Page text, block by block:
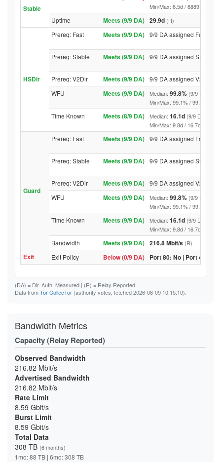
Stable
Min/Max: 6.5d / 6889.2d (9/9
Uptime Meets (9/9 DA) 29.9d (R)
HSDir
Prereq: Fast Meets (9/9 DA) 9/9 DA assigned Fast
Prereq: Stable Meets (9/9 DA) 9/9 DA assigned Stable
Prereq: V2Dir Meets (9/9 DA) 9/9 DA assigned V2Dir
WFU
Meets (9/9 DA) Median: 99.8% (9/9 DA
Min/Max: 99.1% / 99.9% (9/9
Time Known Meets (8/9 DA) Median: 16.1d (9/9 DA
Min/Max: 9.8d / 16.7d (9/9
Guard
Prereq: Fast Meets (9/9 DA) 9/9 DA assigned Fast
Prereq: Stable Meets (9/9 DA) 9/9 DA assigned Stable
Prereq: V2Dir Meets (9/9 DA) 9/9 DA assigned V2Dir
WFU
Meets (9/9 DA) Median: 99.8% (9/9 DA
Min/Max: 99.1% / 99.9% (9/9
Time Known Meets (9/9 DA) Median: 16.1d (9/9 DA
Min/Max: 9.8d / 16.7d (9/9
Bandwidth Meets (9/9 DA) 216.8 Mbit/s (R)
Exit Exit Policy Below (0/9 DA) Port 80: No | Port 443: No
(DA) = Dir. Auth. Measured | (R) = Relay Reported
Data fromTor CollecTor (authority votes, fetched 2026-08-09 10:15:10).
Bandwidth Metrics
Capacity (Relay Reported)
Observed Bandwidth
216.82 Mbit/s
Advertised Bandwidth
216.82 Mbit/s
Rate Limit
8.59 Gbit/s
Burst Limit
8.59 Gbit/s
Total Data
308 TB (6 months)
1mo: 88 TB | 6mo: 308 TB